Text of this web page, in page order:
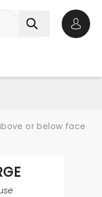
or below face